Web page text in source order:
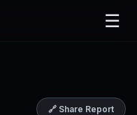
☰
🔗 Share Report